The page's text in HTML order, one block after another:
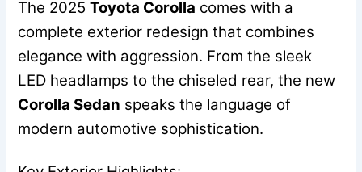
The 2025Toyota Corolla comes with a
complete exterior redesign that combines
elegance with aggression. From the sleek
LED headlamps to the chiseled rear, the new
Corolla Sedan speaks the language of
modern automotive sophistication.